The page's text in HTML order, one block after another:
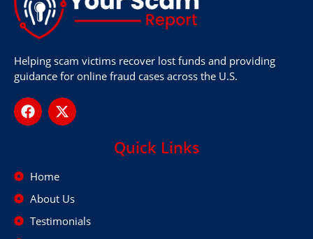
Helping scam victims recover lost funds and providing
guidance for online fraud cases across the U.S.
Quick Links
Home
About Us
Testimonials